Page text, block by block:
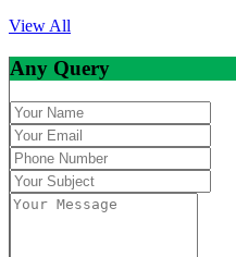
View All
Any Query